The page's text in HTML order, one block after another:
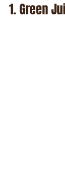
1. Green